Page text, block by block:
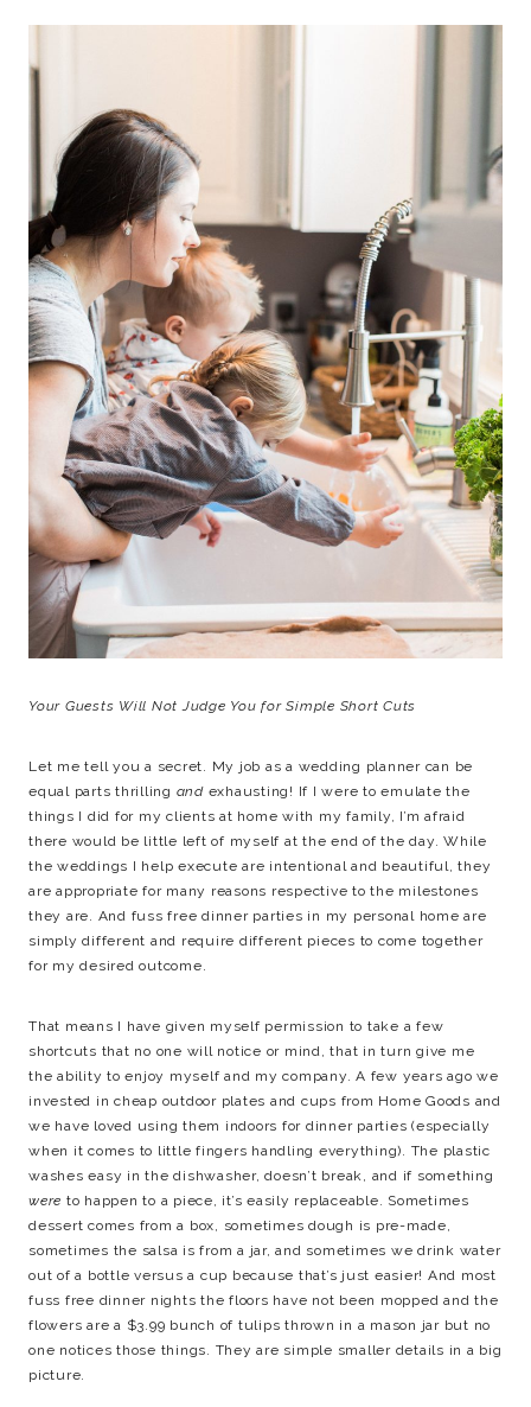
Your Guests Will Not Judge You for Simple Short Cuts
Let me tell you a secret. My job as a wedding planner can be
equal parts thrilling andexhausting! If I were to emulate the
things I did for my clients at home with my family, I’m afraid
there would be little left of myself at the end of the day. While
the weddings I help execute are intentional and beautiful, they
are appropriate for many reasons respective to the milestones
they are. And fuss free dinner parties in my personal home are
simply different and require different pieces to come together
for my desired outcome.
That means I have given myself permission to take a few
shortcuts that no one will notice or mind, that in turn give me
the ability to enjoy myself and my company. A few years ago we
invested in cheap outdoor plates and cups from Home Goods and
we have loved using them indoors for dinner parties (especially
when it comes to little fingers handling everything). The plastic
washes easy in the dishwasher, doesn’t break, and if something
were to happen to a piece, it’s easily replaceable. Sometimes
dessert comes from a box, sometimes dough is pre-made,
sometimes the salsa is from a jar, and sometimes we drink water
out of a bottle versus a cup because that’s just easier! And most
fuss free dinner nights the floors have not been mopped and the
flowers are a $3.99 bunch of tulips thrown in a mason jar but no
one notices those things. They are simple smaller details in a big
picture.